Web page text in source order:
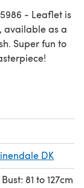
- Leaflet is
Super fun to
DK
81 to 127cm